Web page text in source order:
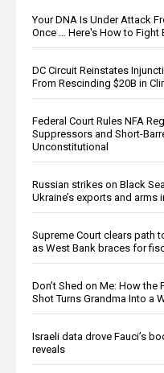
Your DNA Is Under Attack
Once … Here's How to Fight
DC Circuit Reinstates
From Rescinding $20B in
Federal Court Rules NFA
Suppressors and Short-
Unconstitutional
Russian strikes on Black
Ukraine’s exports and
Supreme Court clears path
as West Bank braces for
Don’t Shed on Me: How the
Shot Turns Grandma Into a
Israeli data drove Fauci’s
reveals